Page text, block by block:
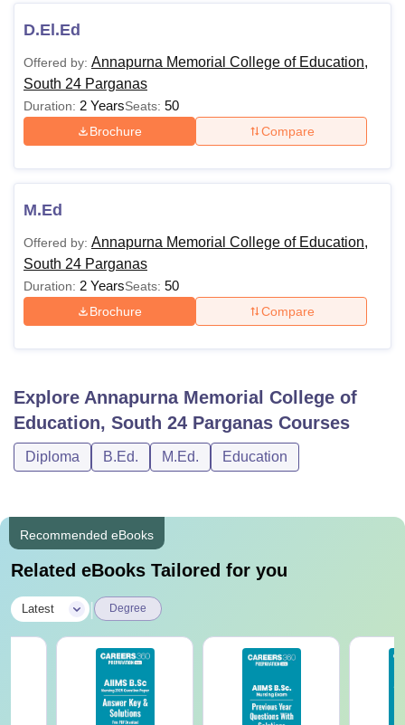
SciencesCompetition
ReviewsAmrita Vishwa Vidyapeetham Reviews
D.El.Ed
Offered by: Annapurna Memorial College of Education,
South 24 Parganas
Duration: 2 YearsSeats: 50
Brochure Compare
M.Ed
Offered by: Annapurna Memorial College of Education,
South 24 Parganas
Duration: 2 YearsSeats: 50
Brochure Compare
Explore Annapurna Memorial College of
Education, South 24 Parganas Courses
Diploma B.Ed. M.Ed. Education
Recommended eBooks
Related eBooks Tailored for you
Latest Degree